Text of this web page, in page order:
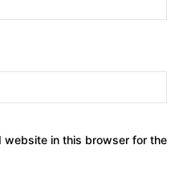
website in this browser for the